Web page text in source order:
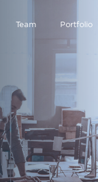
Team Portfolio